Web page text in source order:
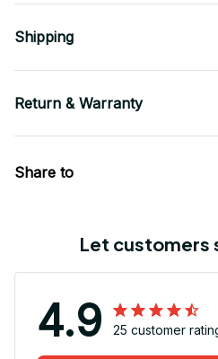
Shipping
Return & Warranty
Share to
Let customers
4.9 25 customer